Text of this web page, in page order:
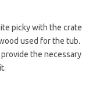
picky with the crate
used for the tub.
the necessary